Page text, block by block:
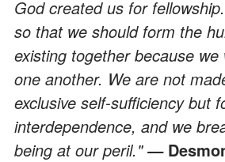
God created us for
so that we should form the
existing together because
one another. We are not
exclusive self-sufficiency but
interdependence, and we
being at our peril."—